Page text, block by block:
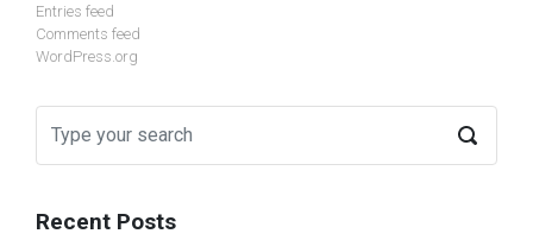
Entries feed
Comments feed
WordPress.org
Recent Posts